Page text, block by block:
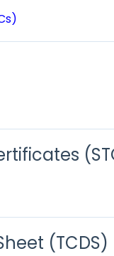
(TCDS)